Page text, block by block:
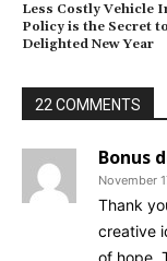
Less Costly Vehicle
Policy is the Secret
Delighted New Year
22 COMMENTS
Bonus
November
Thank
creative
of hope.